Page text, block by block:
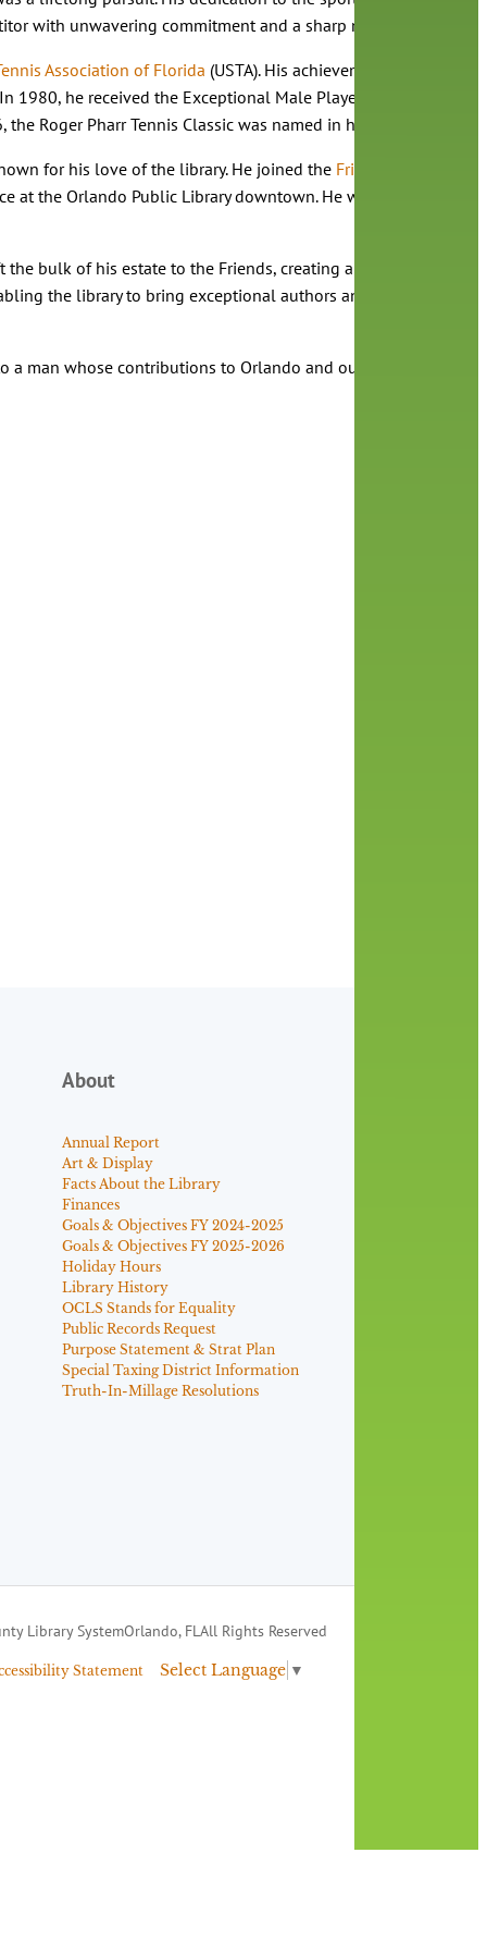
with unwavering commitment and a sharp mind.
Association of Florida (USTA). His achievements are
1980, he received the Exceptional Male Player (Adult/Senior
Roger Pharr Tennis Classic was named in his honor and
for his love of the library. He joined the Friends of the
at the Orlando Public Library downtown. He was well known
bulk of his estate to the Friends, creating an endowment to
the library to bring exceptional authors and meaningful
man whose contributions to Orlando and our library will not
About
Annual Report
Art & Display
Facts About the Library
Finances
Goals & Objectives FY 2024-2025
Goals & Objectives FY 2025-2026
Holiday Hours
Library History
OCLS Stands for Equality
Public Records Request
Purpose Statement & Strat Plan
Special Taxing District Information
Truth-In-Millage Resolutions
Library SystemOrlando, FLAll Rights Reserved
Statement Select Language ▼